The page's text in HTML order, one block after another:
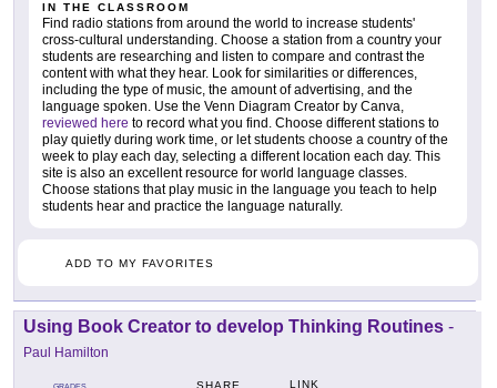
IN THE CLASSROOM
Find radio stations from around the world to increase students'
cross-cultural understanding. Choose a station from a country your
students are researching and listen to compare and contrast the
content with what they hear. Look for similarities or differences,
including the type of music, the amount of advertising, and the
language spoken. Use the Venn Diagram Creator by Canva,
reviewed here to record what you find. Choose different stations to
play quietly during work time, or let students choose a country of the
week to play each day, selecting a different location each day. This
site is also an excellent resource for world language classes.
Choose stations that play music in the language you teach to help
students hear and practice the language naturally.
ADD TO MY FAVORITES
Using Book Creator to develop Thinking Routines -
Paul Hamilton
LINK